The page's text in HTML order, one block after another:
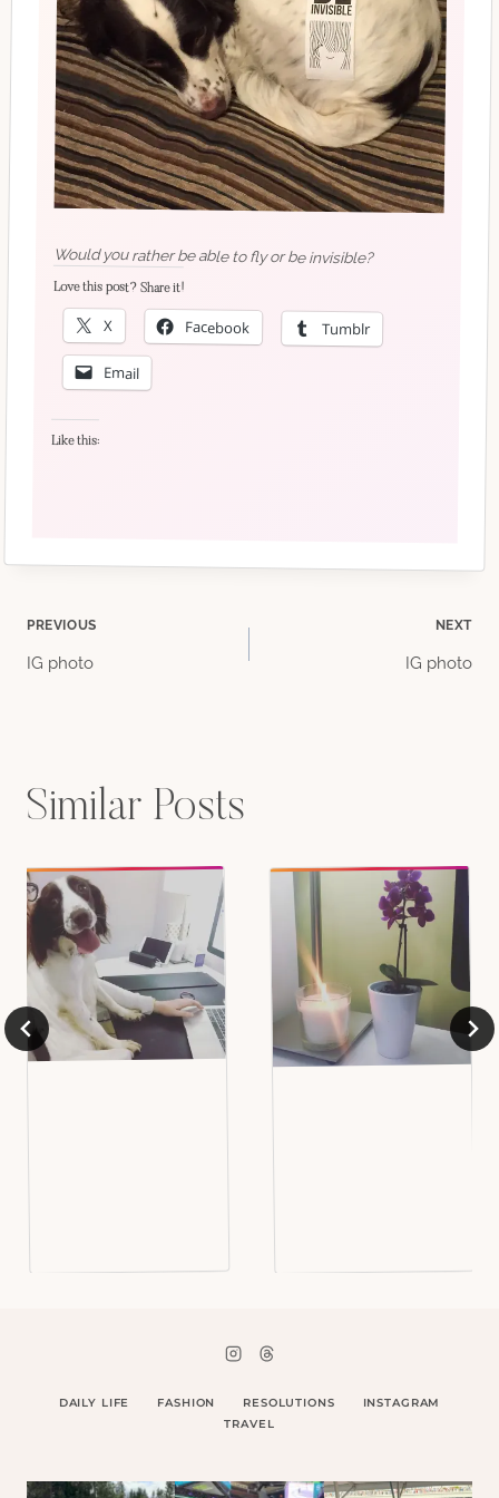
Would you rather be able to fly or be invisible?
Love this post? Share it!
X Facebook Tumblr
Email
Like this:
Post
PREVIOUS
IG photo
NEXT
IG photo
Similar Posts
DAILY LIFE FASHION RESOLUTIONS
INSTAGRAM
TRAVEL